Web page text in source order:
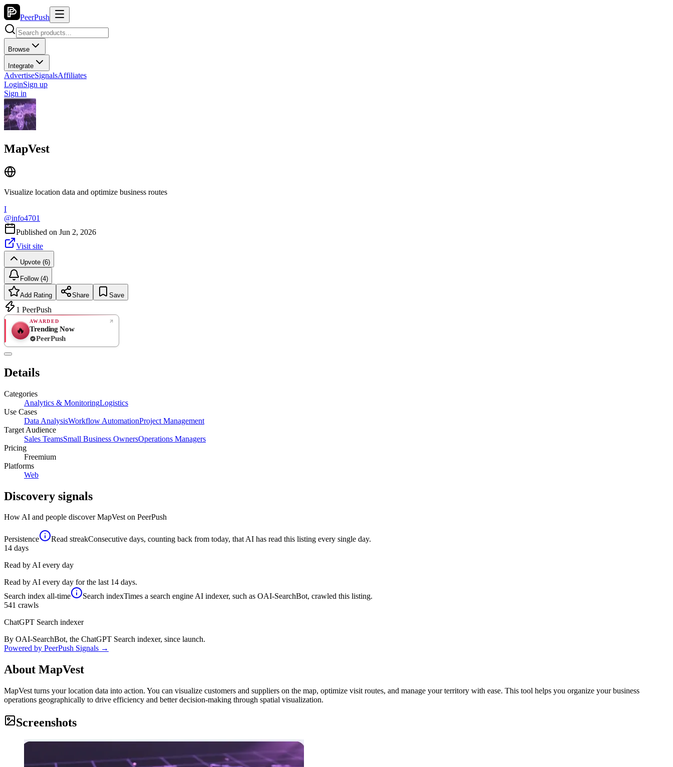
PeerPush
Browse
Integrate
AdvertiseSignalsAffiliates
LoginSign up
Sign in
MapVest
Visualize location data and optimize business routes
I
@info4701
Published on Jun 2, 2026
Visit site
Upvote (6)
Follow (4)
Add Rating Share Save
1 PeerPush
🔥
AWARDED
Trending Now
PeerPush
Details
Categories
Analytics & MonitoringLogistics
Use Cases
Data AnalysisWorkflow AutomationProject Management
Target Audience
Sales TeamsSmall Business OwnersOperations Managers
Pricing
Freemium
Platforms
Web
Discovery signals
How AI and people discoverMapVeston PeerPush
Persistence Read streakConsecutive days, counting back from today, that AI has read this listing every single day.
14 days
Read by AI every day
Read by AI every day for the last 14 days.
Search index all-time Search indexTimes a search engine AI indexer, such as OAI-SearchBot, crawled this listing.
541 crawls
ChatGPT Search indexer
By OAI-SearchBot, the ChatGPT Search indexer, since launch.
Powered by PeerPush Signals →
About MapVest
MapVest turns your location data into action. You can visualize customers and suppliers on the map, optimize visit routes, and manage your territory with ease. This tool helps you organize your business
operations geographically to drive efficiency and better decision-making through spatial visualization.
Screenshots